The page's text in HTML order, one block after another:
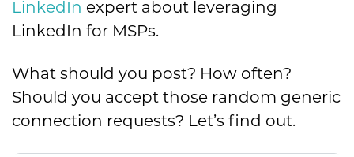
LinkedIn expert about leveraging
LinkedIn for MSPs.
What should you post? How often?
Should you accept those random generic
connection requests? Let’s find out.